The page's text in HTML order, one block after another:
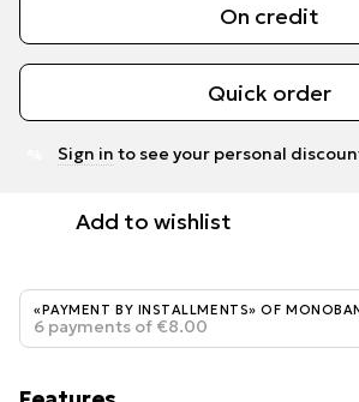
On credit
Quick order
Sign in to see your personal
Add to wishlist
«PAYMENT BY INSTALLMENTS» OF
6 payments of €8.00